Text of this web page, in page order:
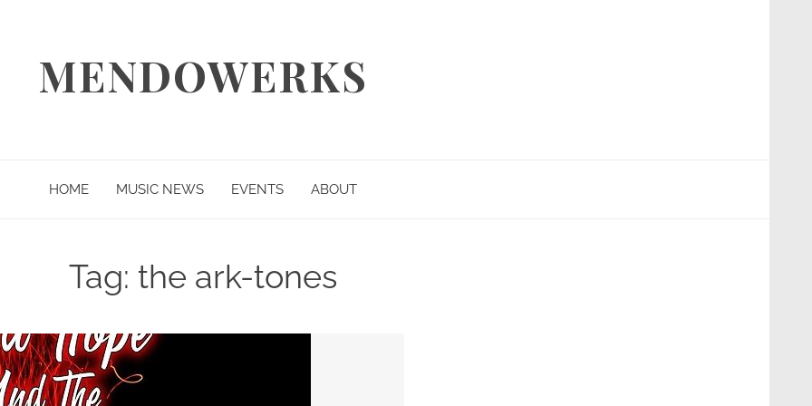
MENDOWERKS
HOME MUSIC NEWS EVENTS ABOUT
Tag: the ark-tones